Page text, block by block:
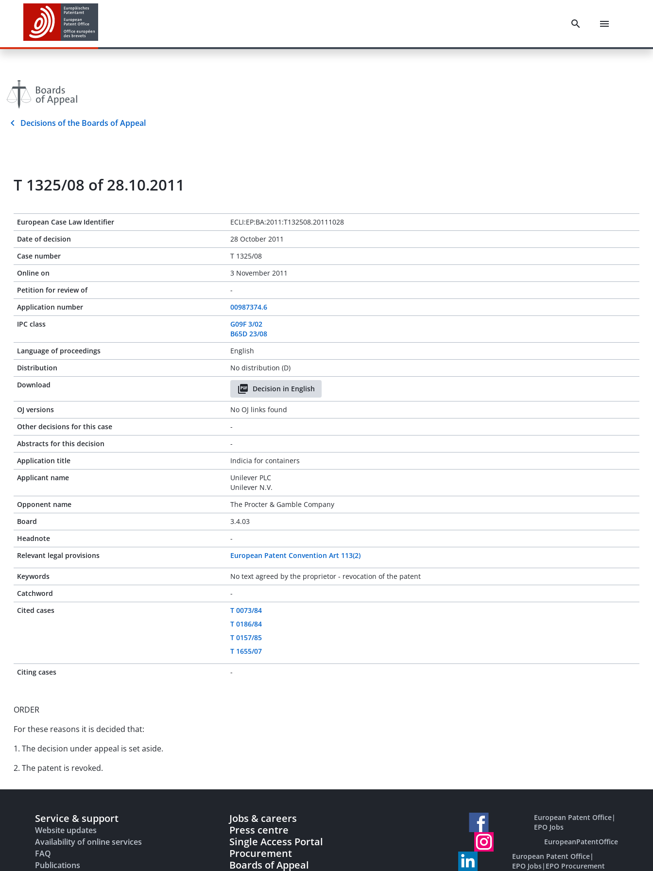
Decisions of the Boards of Appeal
T 1325/08 of 28.10.2011
European Case Law Identifier
ECLI:EP:BA:2011:T132508.20111028
Date of decision
28 October 2011
Case number
T 1325/08
Online on
3 November 2011
Petition for review of
-
Application number
00987374.6
IPC class
G09F 3/02
B65D 23/08
Language of proceedings
English
Distribution
No distribution (D)
Download
Decision in English
OJ versions
No OJ links found
Other decisions for this case
-
Abstracts for this decision
-
Application title
Indicia for containers
Applicant name
Unilever PLC
Unilever N.V.
Opponent name
The Procter & Gamble Company
Board
3.4.03
Headnote
-
Relevant legal provisions
European Patent Convention Art 113(2)
Keywords
No text agreed by the proprietor - revocation of the patent
Catchword
-
Cited cases
T 0073/84
T 0186/84
T 0157/85
T 1655/07
Citing cases -
ORDER
For these reasons it is decided that:
1. The decision under appeal is set aside.
2. The patent is revoked.
Service & support
Website updates
Availability of online services
FAQ
Publications
Jobs & careers
Press centre
Single Access Portal
Procurement
Boards of Appeal
European Patent Office|
EPO Jobs
EuropeanPatentOffice
European Patent Office|
EPO Jobs| EPO Procurement